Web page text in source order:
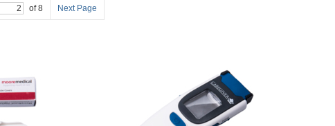
of 8 Next Page